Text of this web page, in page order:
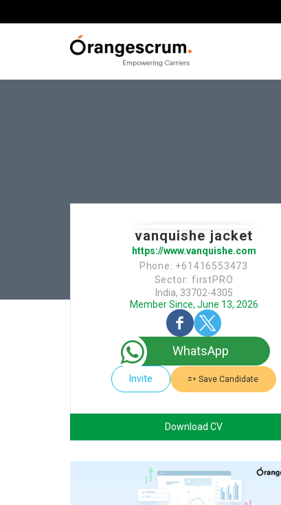
vanquishe jacket
https://www.vanquishe.com
Phone: +61416553473
Sector: firstPRO
India, 33702-4305
Member Since, June 13, 2026
WhatsApp
Invite Save Candidate
Download CV